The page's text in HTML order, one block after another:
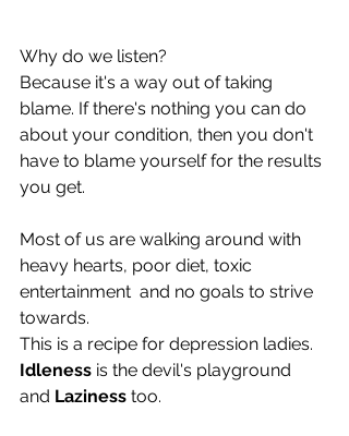
Why do we listen?
Because it's a way out of taking
blame. If there's nothing you can do
about your condition, then you don't
have to blame yourself for the results
you get.
Most of us are walking around with
heavy hearts, poor diet, toxic
entertainment  and no goals to strive
towards.
This is a recipe for depression ladies.
Idleness is the devil's playground
and Laziness too.